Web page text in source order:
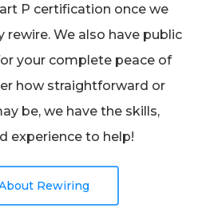
P certification once we
rewire. We also have public
your complete peace of
how straightforward or
be, we have the skills,
experience to help!
Rewiring